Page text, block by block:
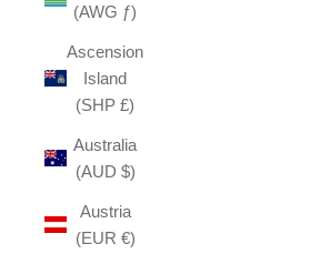
(AWG ƒ)
Ascension
Island
(SHP £)
Australia
(AUD $)
Austria
(EUR €)